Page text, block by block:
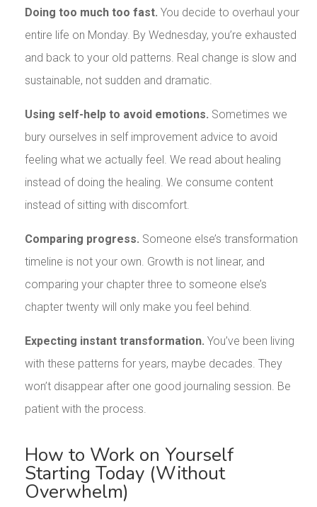
Doing too much too fast. You decide to overhaul your
entire life on Monday. By Wednesday, you’re exhausted
and back to your old patterns. Real change is slow and
sustainable, not sudden and dramatic.
Using self-help to avoid emotions. Sometimes we
bury ourselves in self improvement advice to avoid
feeling what we actually feel. We read about healing
instead of doing the healing. We consume content
instead of sitting with discomfort.
Comparing progress. Someone else’s transformation
timeline is not your own. Growth is not linear, and
comparing your chapter three to someone else’s
chapter twenty will only make you feel behind.
Expecting instant transformation. You’ve been living
with these patterns for years, maybe decades. They
won’t disappear after one good journaling session. Be
patient with the process.
How to Work on Yourself
Starting Today (Without
Overwhelm)